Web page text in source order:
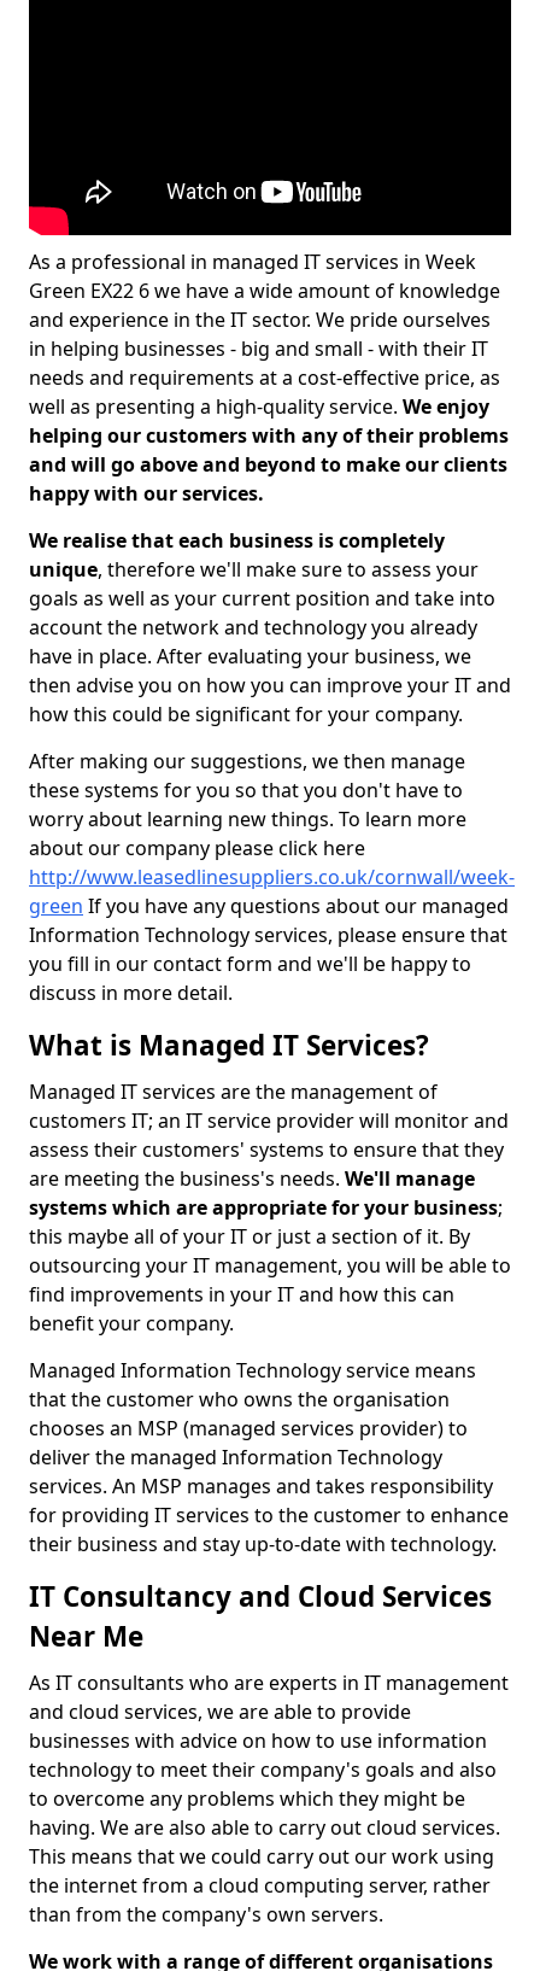
As a professional in managed IT services in Week
Green EX22 6 we have a wide amount of knowledge
and experience in the IT sector. We pride ourselves
in helping businesses - big and small - with their IT
needs and requirements at a cost-effective price, as
well as presenting a high-quality service. We enjoy
helping our customers with any of their problems
and will go above and beyond to make our clients
happy with our services.
We realise that each business is completely
unique, therefore we'll make sure to assess your
goals as well as your current position and take into
account the network and technology you already
have in place. After evaluating your business, we
then advise you on how you can improve your IT and
how this could be significant for your company.
After making our suggestions, we then manage
these systems for you so that you don't have to
worry about learning new things. To learn more
about our company please click here
http://www.leasedlinesuppliers.co.uk/cornwall/week-
green If you have any questions about our managed
Information Technology services, please ensure that
you fill in our contact form and we'll be happy to
discuss in more detail.
What is Managed IT Services?
Managed IT services are the management of
customers IT; an IT service provider will monitor and
assess their customers' systems to ensure that they
are meeting the business's needs. We'll manage
systems which are appropriate for your business;
this maybe all of your IT or just a section of it. By
outsourcing your IT management, you will be able to
find improvements in your IT and how this can
benefit your company.
Managed Information Technology service means
that the customer who owns the organisation
chooses an MSP (managed services provider) to
deliver the managed Information Technology
services. An MSP manages and takes responsibility
for providing IT services to the customer to enhance
their business and stay up-to-date with technology.
IT Consultancy and Cloud Services
Near Me
As IT consultants who are experts in IT management
and cloud services, we are able to provide
businesses with advice on how to use information
technology to meet their company's goals and also
to overcome any problems which they might be
having. We are also able to carry out cloud services.
This means that we could carry out our work using
the internet from a cloud computing server, rather
than from the company's own servers.
We work with a range of different organisations